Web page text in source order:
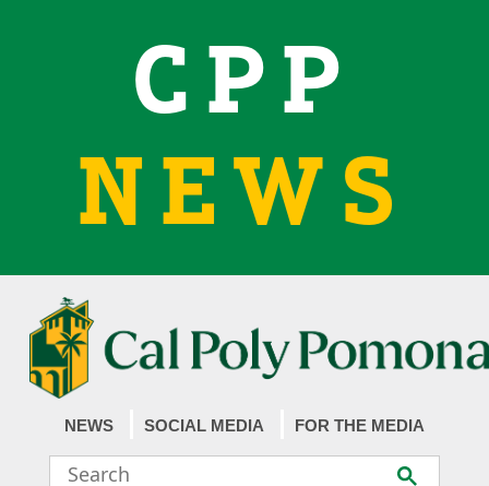
CPP
NEWS
NEWS SOCIAL MEDIA FOR THE MEDIA
Search
Submit